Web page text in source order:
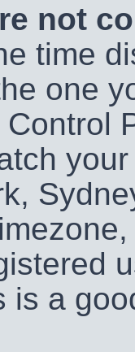
not
time
one
is a